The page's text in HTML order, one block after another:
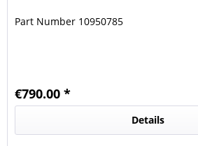
Part Number 10950785
€790.00 *
Details